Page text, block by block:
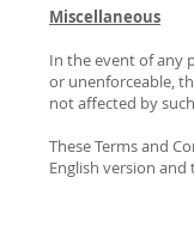
Miscellaneous
In the event of any
or unenforceable,
not affected by
These Terms and
English version and